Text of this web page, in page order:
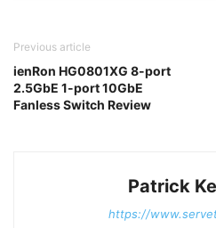
Previous article
ienRon HG0801XG 8-port
2.5GbE 1-port 10GbE
Fanless Switch Review
Patrick
https://